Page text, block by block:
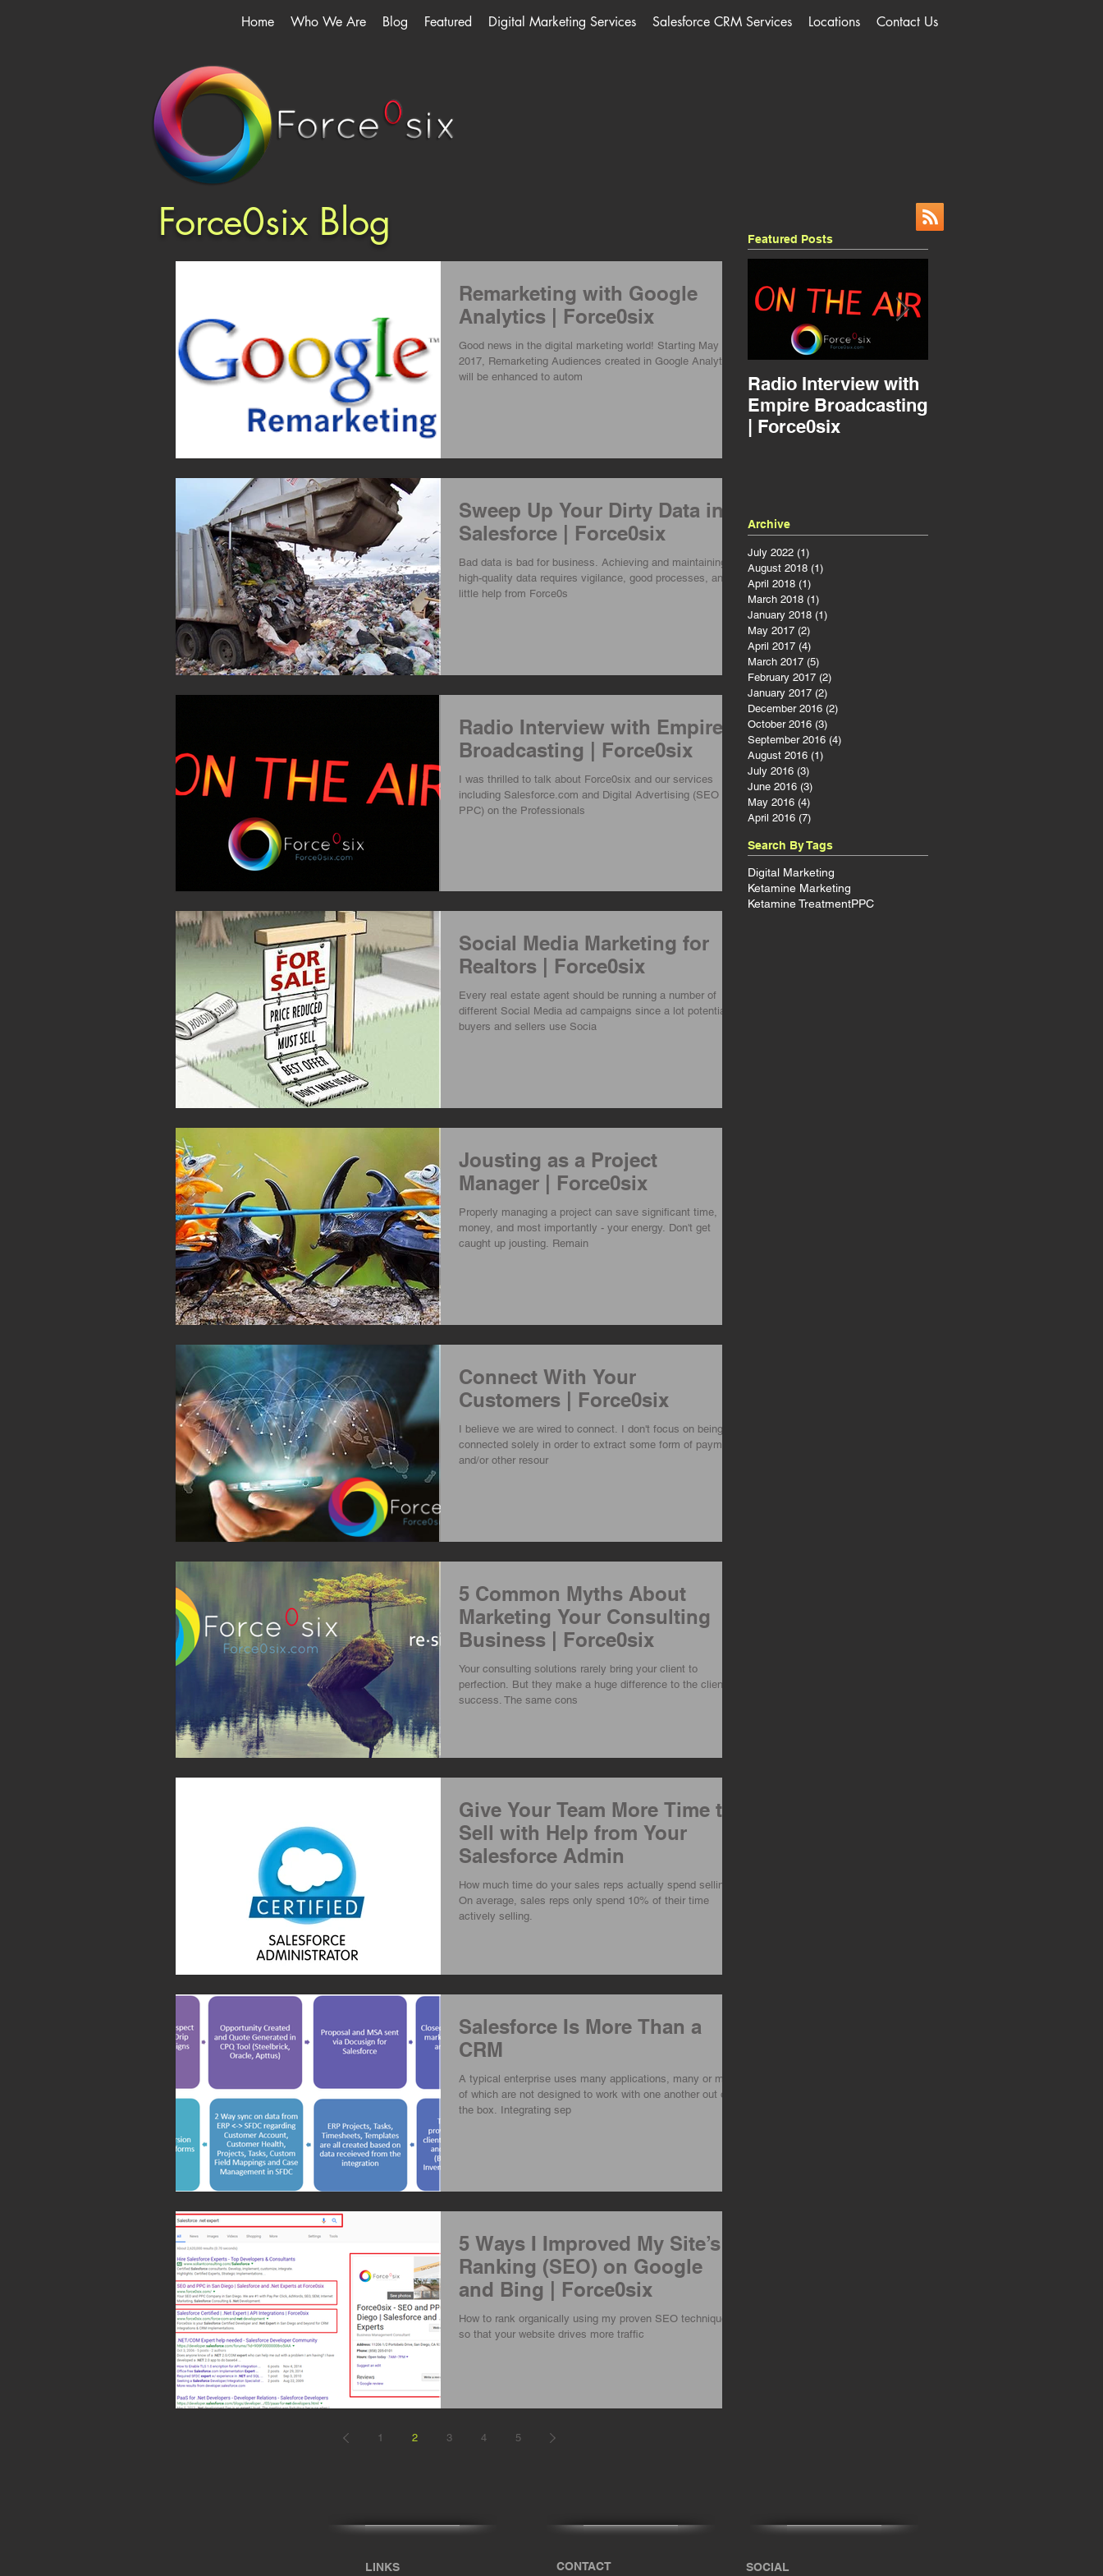
Home Who We Are Blog Featured Digital Marketing Services Salesforce CRM Services Locations Contact Us
Force0six Blog Featured Posts
Remarketing with Google
Analytics | Force0six
Good news in the digital marketing world! Starting May 15,
2017, Remarketing Audiences created in Google Analytics
will be enhanced to autom
Sweep Up Your Dirty Data in
Salesforce | Force0six
Bad data is bad for business. Achieving and maintaining
high-quality data requires vigilance, good processes, and a
little help from Force0s
Radio Interview with Empire
Broadcasting | Force0six
I was thrilled to talk about Force0six and our services
including Salesforce.com and Digital Advertising (SEO and
PPC) on the Professionals
Social Media Marketing for
Realtors | Force0six
Every real estate agent should be running a number of
different Social Media ad campaigns since a lot potential
buyers and sellers use Socia
Jousting as a Project
Manager | Force0six
Properly managing a project can save significant time,
money, and most importantly - your energy. Don't get
caught up jousting. Remain
Connect With Your
Customers | Force0six
I believe we are wired to connect. I don't focus on being
connected solely in order to extract some form of payment
and/or other resour
5 Common Myths About
Marketing Your Consulting
Business | Force0six
Your consulting solutions rarely bring your client to
perfection. But they make a huge difference to the client's
success. The same cons
Give Your Team More Time to
Sell with Help from Your
Salesforce Admin
How much time do your sales reps actually spend selling?
On average, sales reps only spend 10% of their time
actively selling.
Salesforce Is More Than a
CRM
A typical enterprise uses many applications, many or most
of which are not designed to work with one another out of
the box. Integrating sep
5 Ways I Improved My Site’s
Ranking (SEO) on Google
and Bing | Force0six
How to rank organically using my proven SEO techniques
so that your website drives more traffic
1 2 3 4 5
Radio Interview with
Empire Broadcasting
| Force0six
Archive
July 2022 (1)
August 2018 (1)
April 2018 (1)
March 2018 (1)
January 2018 (1)
May 2017 (2)
April 2017 (4)
March 2017 (5)
February 2017 (2)
January 2017 (2)
December 2016 (2)
October 2016 (3)
September 2016 (4)
August 2016 (1)
July 2016 (3)
June 2016 (3)
May 2016 (4)
April 2016 (7)
Search By Tags
Digital Marketing
Ketamine Marketing
Ketamine TreatmentPPC
LINKS CONTACT SOCIAL